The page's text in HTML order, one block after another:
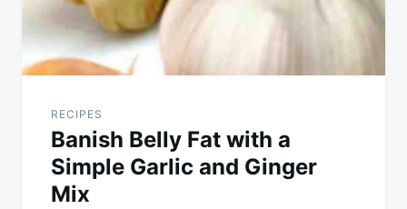
RECIPES
Banish Belly Fat with a
Simple Garlic and Ginger
Mix